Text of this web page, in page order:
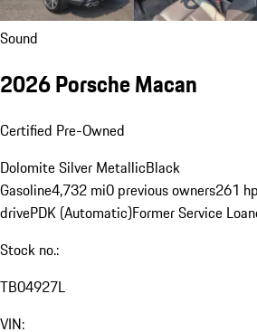
Sound
2026 Porsche Macan
Certified Pre-Owned
Dolomite Silver MetallicBlack
Gasoline4,732 mi0 previous owners261
drivePDK (Automatic)Former Service
Stock no.:
TB04927L
VIN: